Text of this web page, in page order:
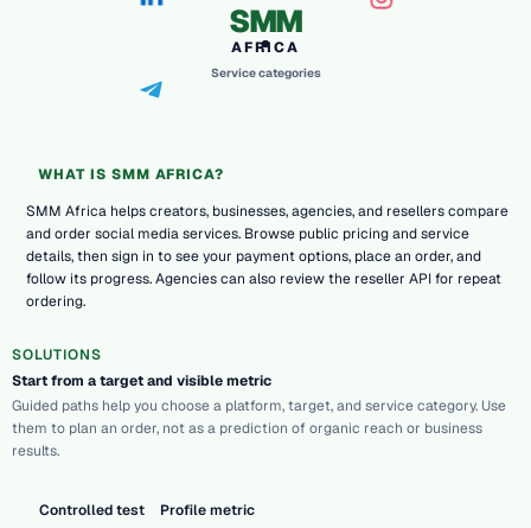
SMM
AFRICA
Service categories
WHAT IS SMM AFRICA?
SMM Africa helps creators, businesses, agencies, and resellers compare
and order social media services. Browse public pricing and service
details, then sign in to see your payment options, place an order, and
follow its progress. Agencies can also review the reseller API for repeat
ordering.
SOLUTIONS
Start from a target and visible metric
Guided paths help you choose a platform, target, and service category. Use
them to plan an order, not as a prediction of organic reach or business
results.
Controlled test
Profile metric